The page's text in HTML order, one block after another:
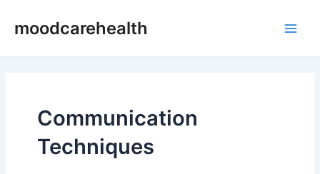
moodcarehealth
Communication
Techniques